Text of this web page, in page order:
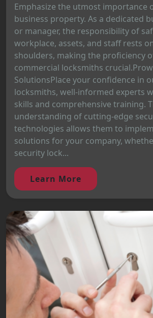
Emphasize the utmost importance
business property. As a dedicated
or manager, the responsibility of
workplace, assets, and staff rests
shoulders, making the proficiency
commercial locksmiths
SolutionsPlace your confidence in
locksmiths, well-informed experts
skills and comprehensive training.
understanding of cutting-edge
technologies allows them to
solutions for your company,
security lock...
Learn More